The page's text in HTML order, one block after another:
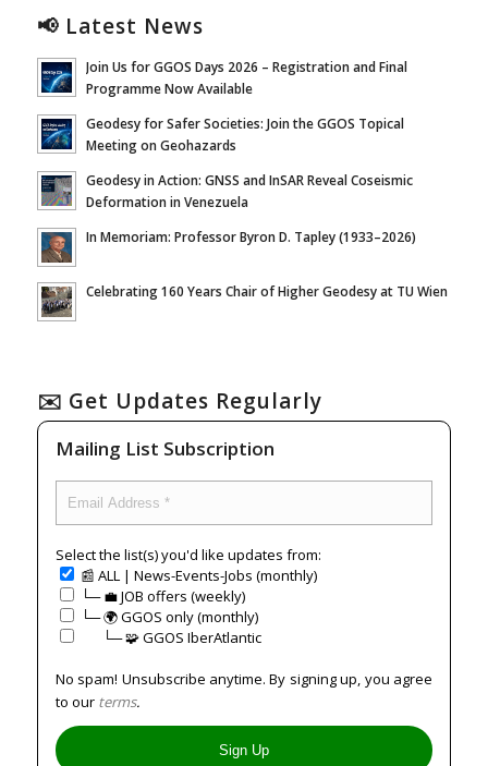
📢 Latest News
Join Us for GGOS Days 2026 – Registration and Final
Programme Now Available
Geodesy for Safer Societies: Join the GGOS Topical
Meeting on Geohazards
Geodesy in Action: GNSS and InSAR Reveal Coseismic
Deformation in Venezuela
In Memoriam: Professor Byron D. Tapley (1933–2026)
Celebrating 160 Years Chair of Higher Geodesy at TU Wien
✉️ Get Updates Regularly
Mailing List Subscription
Select the list(s) you'd like updates from:
📰 ALL | News-Events-Jobs (monthly)
└─ 💼 JOB offers (weekly)
└─ 🌍 GGOS only (monthly)
⠀⠀└─ 🧩 GGOS IberAtlantic
No spam! Unsubscribe anytime. By signing up, you agree
to our terms.